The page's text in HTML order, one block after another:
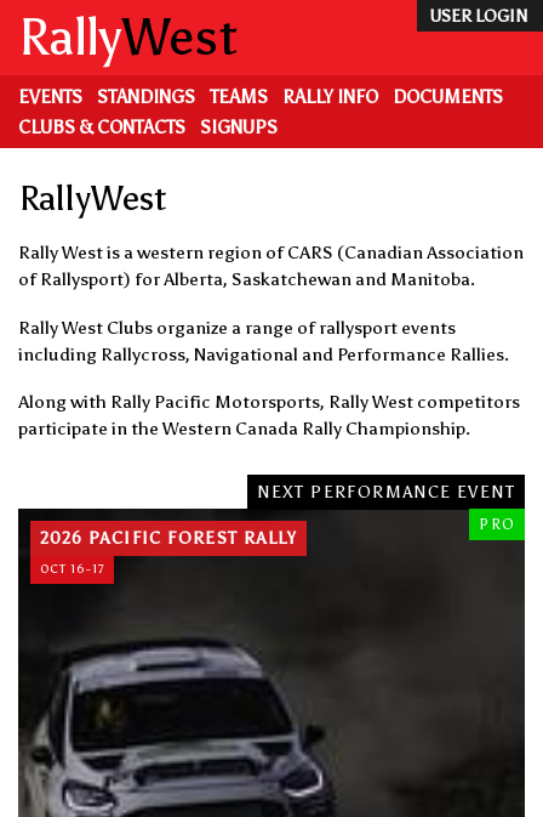
main
content
USER LOGIN
RallyWest
EVENTS STANDINGS TEAMS RALLY INFO
DOCUMENTS
CLUBS & CONTACTS
SIGNUPS
RallyWest
Rally West is a western region of CARS (Canadian Association
of Rallysport) for Alberta, Saskatchewan and Manitoba.
Rally West Clubs organize a range of rallysport events
including Rallycross, Navigational and Performance Rallies.
Along with Rally Pacific Motorsports, Rally West competitors
participate in the Western Canada Rally Championship.
NEXT PERFORMANCE EVENT
2026 PACIFIC FOREST RALLY
OCT 16-17
PRO